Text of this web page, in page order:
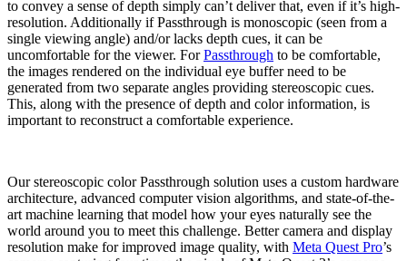
to convey a sense of depth simply can’t deliver that, even if it’s high-
resolution. Additionally if Passthrough is monoscopic (seen from a
single viewing angle) and/or lacks depth cues, it can be
uncomfortable for the viewer. ForPassthrough to be comfortable,
the images rendered on the individual eye buffer need to be
generated from two separate angles providing stereoscopic cues.
This, along with the presence of depth and color information, is
important to reconstruct a comfortable experience.
Our stereoscopic color Passthrough solution uses a custom hardware
architecture, advanced computer vision algorithms, and state-of-the-
art machine learning that model how your eyes naturally see the
world around you to meet this challenge. Better camera and display
resolution make for improved image quality, with Meta Quest Pro’s